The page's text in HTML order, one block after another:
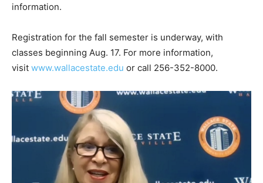
information.
Registration for the fall semester is underway, with
classes beginning Aug. 17. For more information,
visit www.wallacestate.edu or call 256-352-8000.